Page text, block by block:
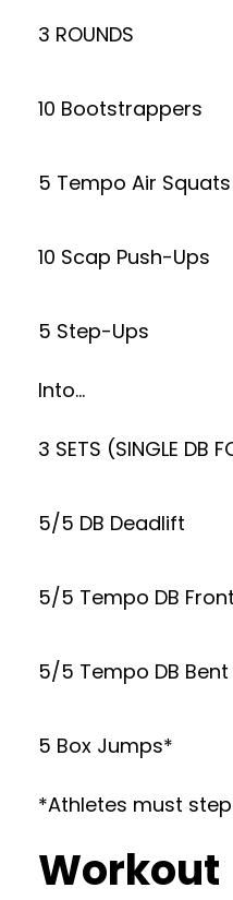
3 ROUNDS
10 Bootstrappers
5 Tempo Air Squats
10 Scap Push-Ups
5 Step-Ups
Into…
3 SETS (SINGLE DB
5/5 DB Deadlift
5/5 Tempo DB
5/5 Tempo DB Bent
5 Box Jumps*
*Athletes must
Workout